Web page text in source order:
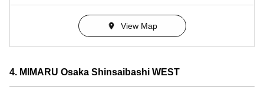
View Map
4. MIMARU Osaka Shinsaibashi WEST